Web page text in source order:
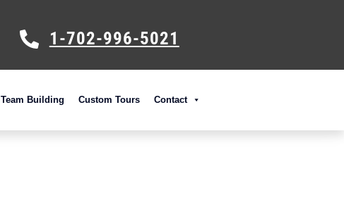
1-702-996-5021
Team Building Custom Tours Contact